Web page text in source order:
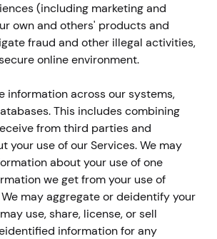
(including marketing and
own and others' products and
fraud and other illegal activities,
online environment.
information across our systems,
This includes combining
from third parties and
your use of our Services. We may
about your use of one
we get from your use of
may aggregate or deidentify your
use, share, license, or sell
information for any